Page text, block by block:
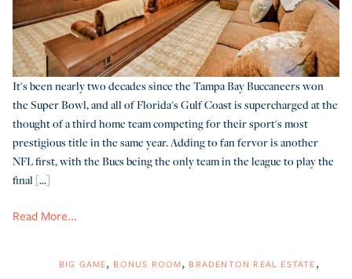
It's been nearly two decades since the Tampa Bay Buccaneers won
the Super Bowl, and all of Florida's Gulf Coast is supercharged at the
thought of a third home team competing for their sport's most
prestigious title in the same year. Adding to fan fervor is another
NFL first, with the Bucs being the only team in the league to play the
final [...]
Read More...
BIG GAME BONUS ROOM BRADENTON REAL ESTATE